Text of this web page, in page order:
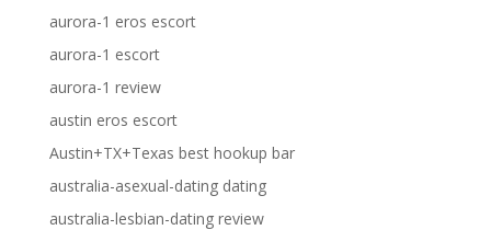
aurora-1 eros escort
aurora-1 escort
aurora-1 review
austin eros escort
Austin+TX+Texas best hookup bar
australia-asexual-dating dating
australia-lesbian-dating review